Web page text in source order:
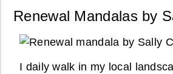
Renewal Mandalas by
I daily walk in my local